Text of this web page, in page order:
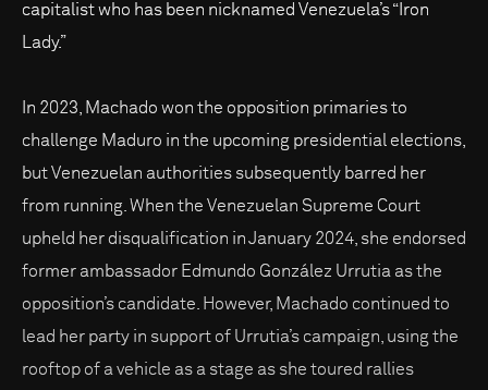
capitalist who has been nicknamed Venezuela’s “Iron
Lady.”
In 2023, Machado won the opposition primaries to
challenge Maduro in the upcoming presidential elections,
but Venezuelan authorities subsequently barred her
from running. When the Venezuelan Supreme Court
upheld her disqualification in January 2024, she endorsed
former ambassador Edmundo González Urrutia as the
opposition’s candidate. However, Machado continued to
lead her party in support of Urrutia’s campaign, using the
rooftop of a vehicle as a stage as she toured rallies